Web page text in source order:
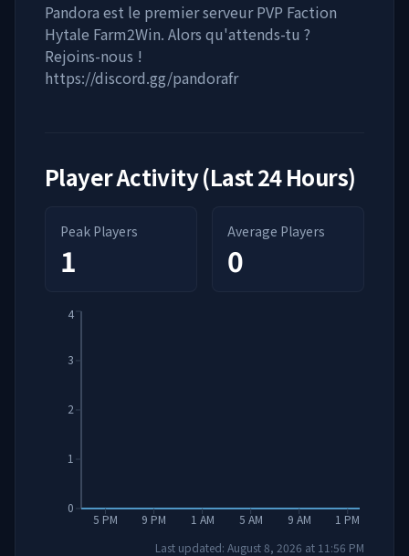
Pandora est le premier serveur PVP Faction
Hytale Farm2Win. Alors qu'attends-tu ?
Rejoins-nous !
https://discord.gg/pandorafr
Player Activity (Last 24 Hours)
Peak Players
1
Average Players
0
5 PM 9 PM 1 AM 5 AM 9 AM 1 PM
0
1
2
3
4
Last updated: August 8, 2026 at 11:56 PM